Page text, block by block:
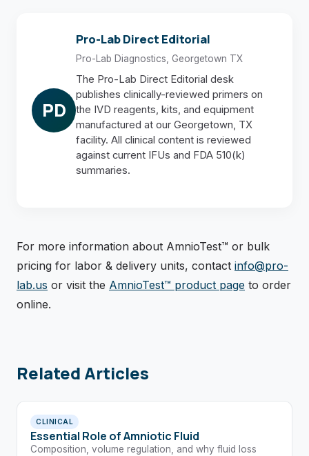
PD
Pro-Lab Direct Editorial
Pro-Lab Diagnostics, Georgetown TX
The Pro-Lab Direct Editorial desk
publishes clinically-reviewed primers on
the IVD reagents, kits, and equipment
manufactured at our Georgetown, TX
facility. All clinical content is reviewed
against current IFUs and FDA 510(k)
summaries.
For more information about AmnioTest™ or bulk
pricing for labor & delivery units, contact info@pro-
lab.us or visit the AmnioTest™ product page to order
online.
Related Articles
CLINICAL
Essential Role of Amniotic Fluid
Composition, volume regulation, and why fluid loss